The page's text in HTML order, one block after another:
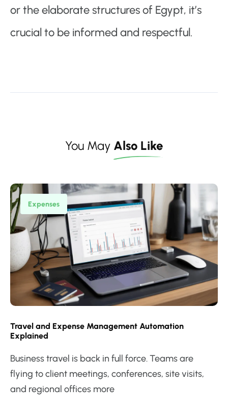
or the elaborate structures of Egypt, it’s
crucial to be informed and respectful.
You May Also Like
Expenses
Travel and Expense Management Automation
Explained
Business travel is back in full force. Teams are
flying to client meetings, conferences, site visits,
and regional offices more